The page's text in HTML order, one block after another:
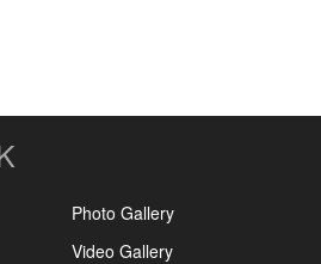
Photo Gallery
Video Gallery